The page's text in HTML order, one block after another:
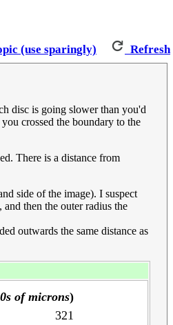
(use sparingly) Refresh
disc is going slower than you'd
crossed the boundary to the
There is a distance from
side of the image). I suspect
then the outer radius the
outwards the same distance as
of microns)
321